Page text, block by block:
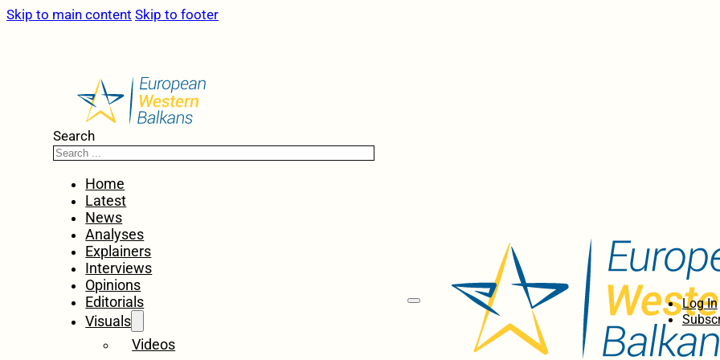
Skip to main content Skip to footer
Search
Home
Latest
News
Analyses
Explainers
Interviews
Opinions
Editorials
Visuals
Videos
Log In